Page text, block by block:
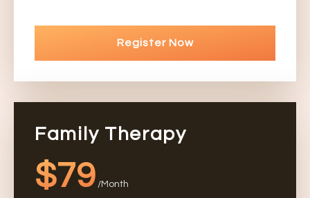
Register Now
Family Therapy
$79 /Month